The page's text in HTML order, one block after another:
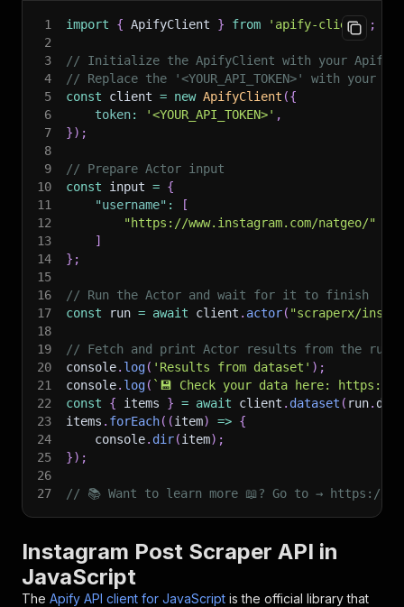
1 import { ApifyClient } from 'apify-client'
;
2
3
// Initialize the ApifyClient with your Apify
4
// Replace the '<YOUR_API_TOKEN>' with your
5
const client = new ApifyClient ({
6
token: '<YOUR_API_TOKEN>' ,
7
}) ;
8
9
// Prepare Actor input
10
const input = {
11
"username" :
[
12
"https://www.instagram.com/natgeo/"
13
]
14
} ;
15
16
// Run the Actor and wait for it to finish
17
const run = await client . actor( "scraperx/
18
19
// Fetch and print Actor results from the
20
console. log( 'Results from dataset' ) ;
21
console. log( ` 💾 Check your data here: https://
22
const { items } = await client . dataset ( run.
23
items . forEach( (item) => {
24
    console
. dir(item) ;
25
}) ;
26
27
// 📚 Want to learn more 📖? Go to → https://
Instagram Post Scraper API in
JavaScript
The Apify API client for JavaScript is the official library that